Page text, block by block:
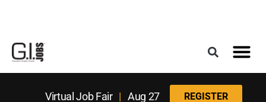
Virtual Job Fair| Aug 27 REGISTER